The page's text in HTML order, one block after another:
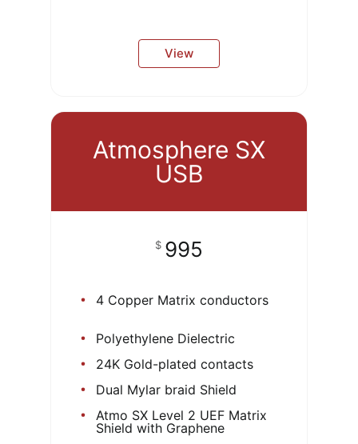
View
Atmosphere SX
USB
$ 995
4 Copper Matrix conductors
Polyethylene Dielectric
24K Gold-plated contacts
Dual Mylar braid Shield
Atmo SX Level 2 UEF Matrix
Shield with Graphene